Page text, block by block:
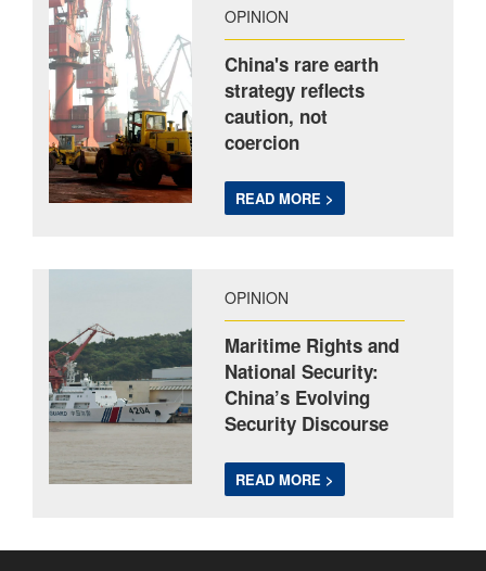
OPINION
China's rare earth
strategy reflects
caution, not
coercion
READ MORE >
OPINION
Maritime Rights and
National Security:
China’s Evolving
Security Discourse
READ MORE >